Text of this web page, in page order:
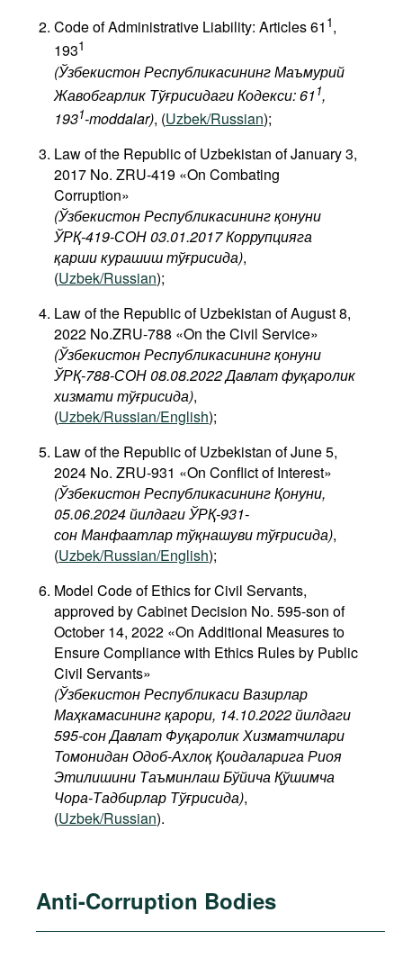
Code of Administrative Liability: Articles 61 1,
1931
(Ўзбекистон Республикасининг Маъмурий
Жавобгарлик Тўғрисидаги Кодекси: 61 1,
1931-moddalar), (Uzbek/Russian);
Law of the Republic of Uzbekistan of January 3,
2017 No. ZRU-419 «On Combating
Corruption»
(Ўзбекистон Республикасининг қонуни
ЎРҚ-419-СОН 03.01.2017 Коррупцияга
қарши курашиш тўғрисида),
(Uzbek/Russian);
Law of the Republic of Uzbekistan of August 8,
2022 No.ZRU-788 «On the Civil Service»
(Ўзбекистон Республикасининг қонуни
ЎРҚ-788-СОН 08.08.2022 Давлат фуқаролик
хизмати тўғрисида),
(Uzbek/Russian/English);
Law of the Republic of Uzbekistan of June 5,
2024 No. ZRU-931 «On Conflict of Interest»
(Ўзбекистон Республикасининг Қонуни,
05.06.2024 йилдаги ЎРҚ-931-
сон Манфаатлар тўқнашуви тўғрисида),
(Uzbek/Russian/English);
Model Code of Ethics for Civil Servants,
approved by Cabinet Decision No. 595-son of
October 14, 2022 «On Additional Measures to
Ensure Compliance with Ethics Rules by Public
Civil Servants»
(Ўзбекистон Республикаси Вазирлар
Маҳкамасининг қарори, 14.10.2022 йилдаги
595-сон Давлат Фуқаролик Хизматчилари
Томонидан Одоб-Ахлоқ Қоидаларига Риоя
Этилишини Таъминлаш Бўйича Қўшимча
Чора-Тадбирлар Тўғрисида),
(Uzbek/Russian).
Anti-Corruption Bodies